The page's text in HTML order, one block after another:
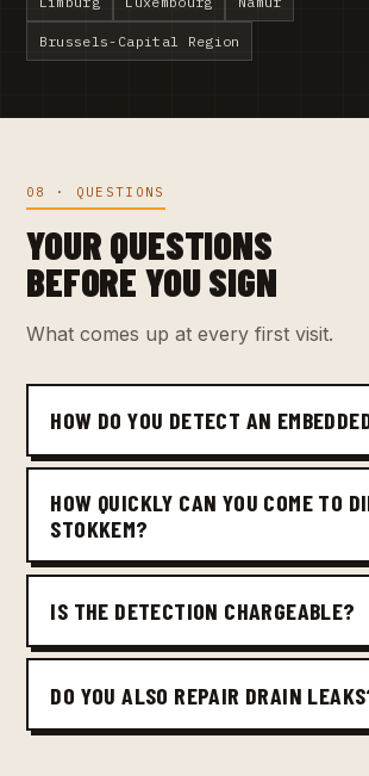
Brussels-Capital Region
08 · QUESTIONS
YOUR QUESTIONS
BEFORE YOU SIGN
What comes up at every first visit.
HOW DO YOU DETECT AN
HOW QUICKLY CAN YOU COME TO
STOKKEM?
IS THE DETECTION CHARGEABLE?
DO YOU ALSO REPAIR DRAIN